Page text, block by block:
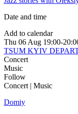
Date and time
Add to calendar
Thu 06 Aug 19:00-
TSUM KYIV
Concert
Music
Follow
Concert | Music
Domiy